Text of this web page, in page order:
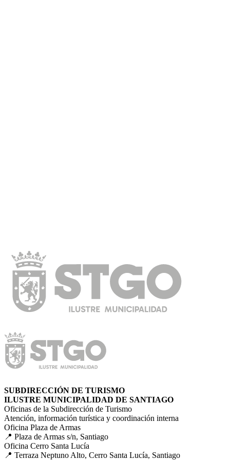
SUBDIRECCIÓN DE TURISMO
ILUSTRE MUNICIPALIDAD DE SANTIAGO
Oficinas de la Subdirección de Turismo
Atención, información turística y coordinación interna
Oficina Plaza de Armas
📍 Plaza de Armas s/n, Santiago
Oficina Cerro Santa Lucía
📍 Terraza Neptuno Alto, Cerro Santa Lucía, Santiago